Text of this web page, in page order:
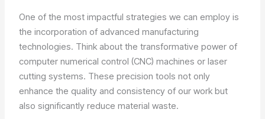
One of the most impactful strategies we can employ is
the incorporation of advanced manufacturing
technologies. Think about the transformative power of
computer numerical control (CNC) machines or laser
cutting systems. These precision tools not only
enhance the quality and consistency of our work but
also significantly reduce material waste.